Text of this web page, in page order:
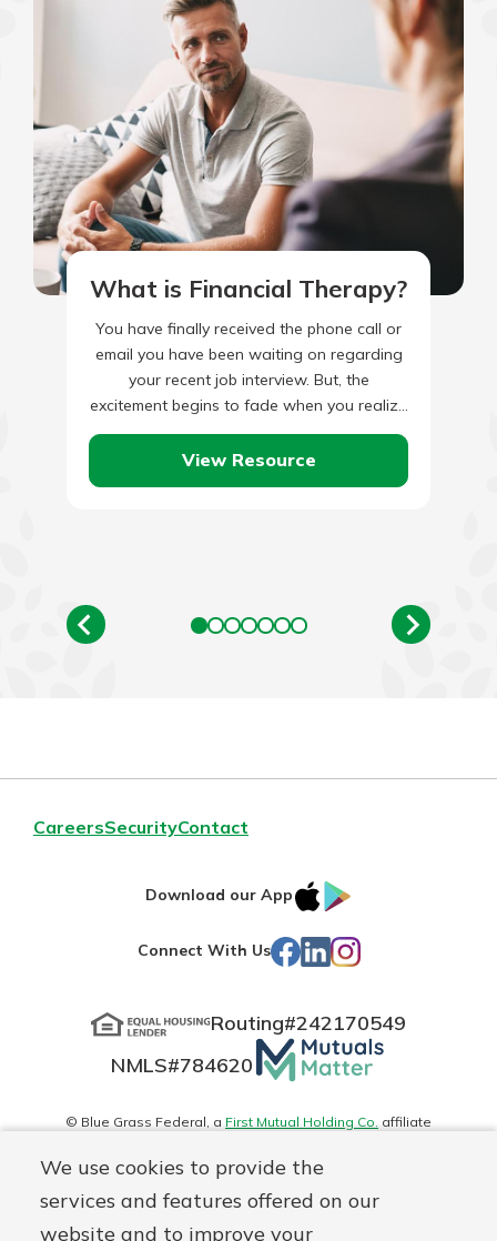
We use cookies to provide the
services and features offered on our
website and to improve your
What is Financial Therapy?
You have finally received the phone call or
email you have been waiting on regarding
your recent job interview. But, the
excitement begins to fade when you realize
that the…
View Resource
CareersSecurityContact
Download our App
IOS
Store
Connect With Us Facebook
LinkedIn
Instagram
Routing#242170549
NMLS#784620 Mutuals
Matter
logo
© Blue Grass Federal, a First Mutual Holding Co. affiliate
Disclosures Online Privacy Accessibility Statement